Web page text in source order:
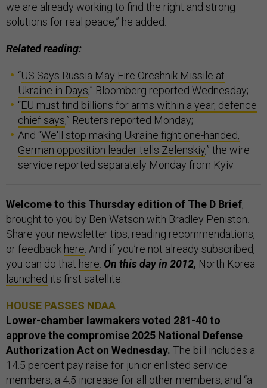
we are already working to find the right and strong
solutions for real peace,” he added.
Related reading:
“US Says Russia May Fire Oreshnik Missile at
Ukraine in Days,” Bloomberg reported Wednesday;
“EU must find billions for arms within a year, defence
chief says,” Reuters reported Monday;
And “We'll stop making Ukraine fight one-handed,
German opposition leader tells Zelenskiy,” the wire
service reported separately Monday from Kyiv.
Welcome to this Thursday edition of The D Brief,
brought to you by Ben Watson with Bradley Peniston.
Share your newsletter tips, reading recommendations,
or feedback here. And if you’re not already subscribed,
you can do that here. On this day in 2012, North Korea
launched its first satellite.
HOUSE PASSES NDAA
Lower-chamber lawmakers voted 281-40 to
approve the compromise 2025 National Defense
Authorization Act on Wednesday. The bill includes a
14.5 percent pay raise for junior enlisted service
members, a 4.5 increase for all other members, and “a